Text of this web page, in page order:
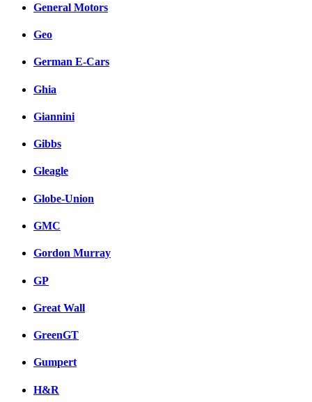
General Motors
Geo
German E-Cars
Ghia
Giannini
Gibbs
Gleagle
Globe-Union
GMC
Gordon Murray
GP
Great Wall
GreenGT
Gumpert
H&R